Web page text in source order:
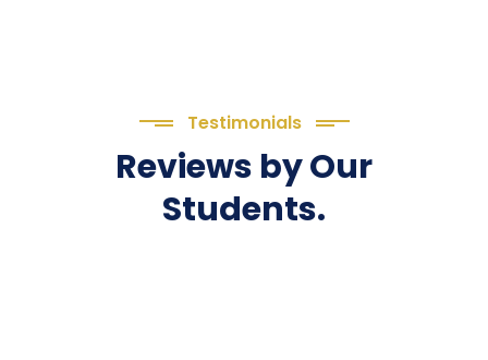
Testimonials
Reviews by Our
Students.